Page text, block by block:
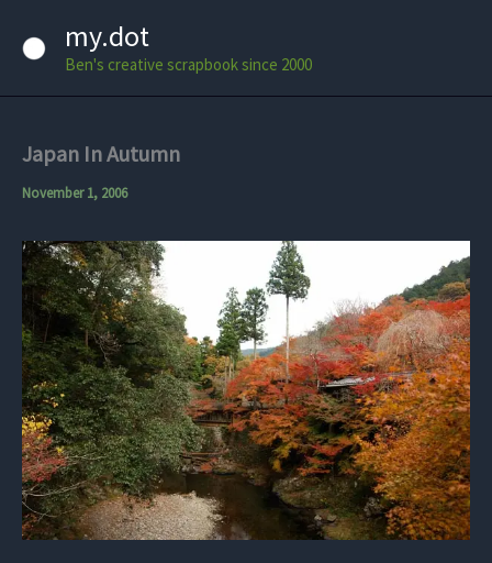
my.dot
Ben's creative scrapbook since 2000
Japan In Autumn
November 1, 2006